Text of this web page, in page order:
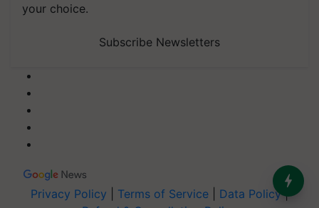
your choice.
Subscribe Newsletters
Privacy Policy Terms of Service Data Policy|